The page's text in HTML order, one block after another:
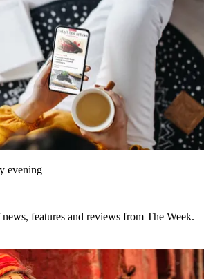
evening
features and reviews from The Week.